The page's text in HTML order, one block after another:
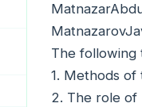
The following
1. Methods of
2. The role of